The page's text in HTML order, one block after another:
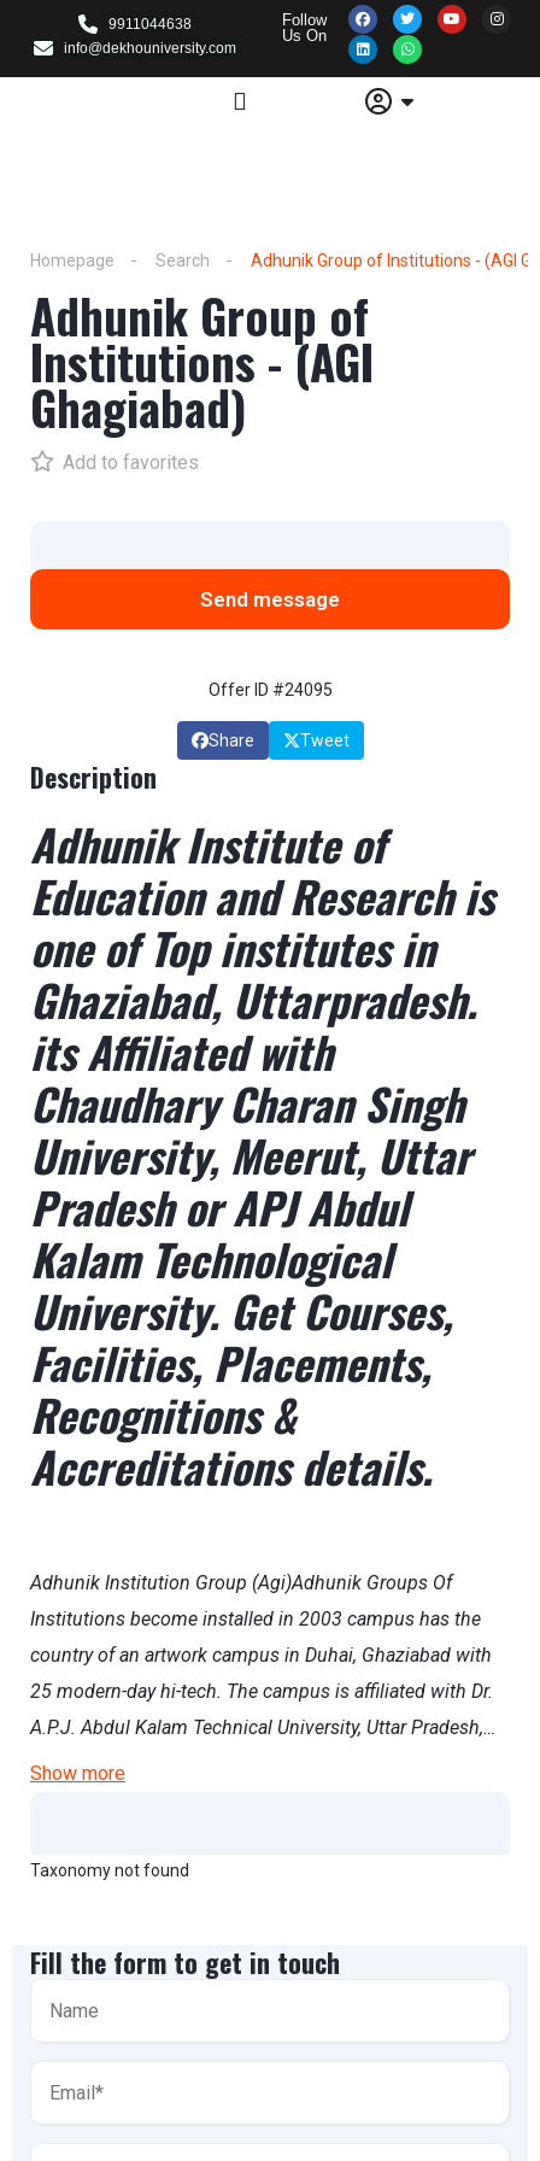
9911044638
info@dekhouniversity.com
Follow
Us On
Homepage Search Adhunik Group of Institutions - (AGI
Adhunik Group of
Institutions - (AGI
Ghagiabad)
Add to favorites
Send message
Offer ID #24095
Share Tweet
Description
Adhunik Institute of
Education and Research is
one of Top institutes in
Ghaziabad, Uttarpradesh.
its Affiliated with
Chaudhary Charan Singh
University, Meerut, Uttar
Pradesh or APJ Abdul
Kalam Technological
University. Get Courses,
Facilities, Placements,
Recognitions &
Accreditations details.
Adhunik Institution Group (Agi)Adhunik Groups Of
Institutions become installed in 2003 campus has the
country of an artwork campus in Duhai, Ghaziabad with
25 modern-day hi-tech. The campus is affiliated with Dr.
A.P.J. Abdul Kalam Technical University, Uttar Pradesh,…
Show more
Taxonomy not found
Fill the form to get in touch